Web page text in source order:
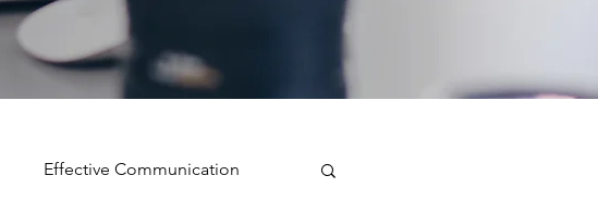
Effective Communication